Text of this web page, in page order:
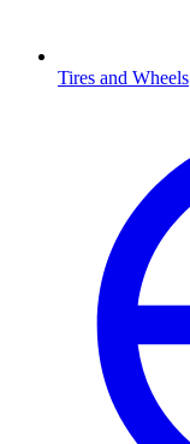
Tires and Wheels